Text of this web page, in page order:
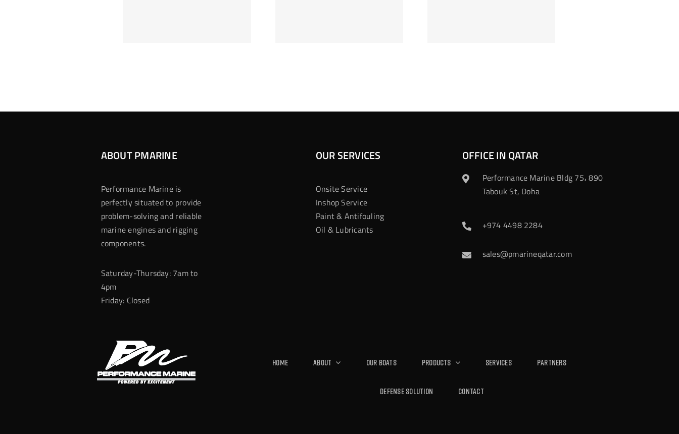
ABOUT PMARINE
Performance Marine is
perfectly situated to provide
problem-solving and reliable
marine engines and rigging
components.
Saturday-Thursday: 7am to
4pm
Friday: Closed
OUR SERVICES
Onsite Service
Inshop Service
Paint & Antifouling
Oil & Lubricants
OFFICE IN QATAR
Performance Marine Bldg 75، 890
Tabouk St, Doha
+974 4498 2284
sales@pmarineqatar.com
Home About Our Boats Products Services Partners
Defense Solution Contact